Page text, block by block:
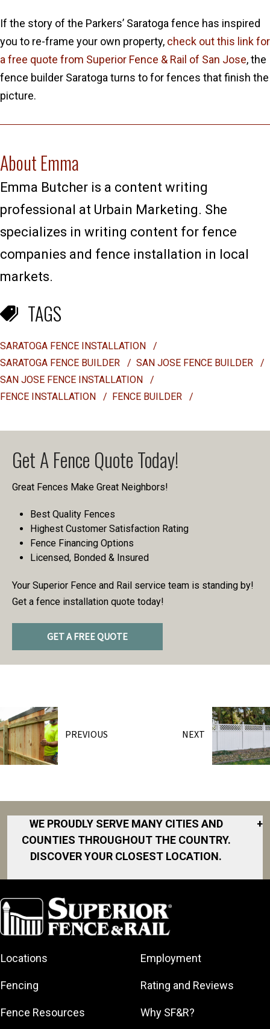
If the story of the Parkers’ Saratoga fence has inspired
you to re-frame your own property, check out this link for
a free quote from Superior Fence & Rail of San Jose, the
fence builder Saratoga turns to for fences that finish the
picture.
About Emma
Emma Butcher is a content writing
professional at Urbain Marketing. She
specializes in writing content for fence
companies and fence installation in local
markets.
TAGS
SARATOGA FENCE INSTALLATION
/
SARATOGA FENCE BUILDER
/ SAN JOSE FENCE BUILDER
/
SAN JOSE FENCE INSTALLATION
/
FENCE INSTALLATION
/ FENCE BUILDER /
Get A Fence Quote Today!
Great Fences Make Great Neighbors!
Best Quality Fences
Highest Customer Satisfaction Rating
Fence Financing Options
Licensed, Bonded & Insured
Your Superior Fence and Rail service team is standing by!
Get a fence installation quote today!
GET A FREE QUOTE
PREVIOUS NEXT
WE PROUDLY SERVE MANY CITIES AND
COUNTIES THROUGHOUT THE COUNTRY.
DISCOVER YOUR CLOSEST LOCATION.
+
Albany
Arkansas
Atlanta
Baltimore
Birmingham
Area
Fort Worth
Gainesville
Greater
North San
Diego Area
North Shore
North Shore
Georgia
Northeast Los
Angeles
South Jersey
Houston
Locations
Fencing
Fence Resources
Employment
Rating and Reviews
Why SF&R?